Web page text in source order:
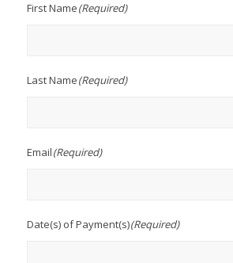
First Name(Required)
Last Name(Required)
Email(Required)
Date(s) of Payment(s)(Required)